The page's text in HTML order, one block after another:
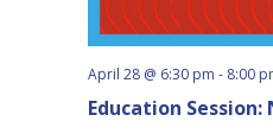
Education
April 28 @ 6:30 pm - 8:00